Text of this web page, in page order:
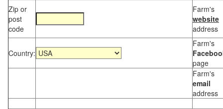
Zip or
post
code
Farm's
website
address
Country:
Farm's
page
Farm's
email
address